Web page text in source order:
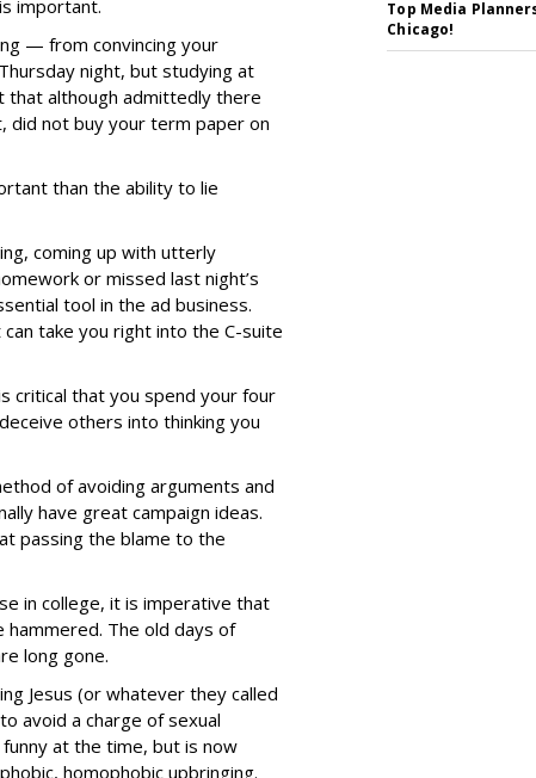
important.
— from convincing your
night, but studying at
that although admittedly there
did not buy your term paper on
than the ability to lie
coming up with utterly
or missed last night’s
tool in the ad business.
take you right into the C-suite
critical that you spend your four
others into thinking you
of avoiding arguments and
have great campaign ideas.
passing the blame to the
in college, it is imperative that
hammered. The old days of
long gone.
Jesus (or whatever they called
avoid a charge of sexual
at the time, but is now
homophobic upbringing.
Top Media
Chicago!